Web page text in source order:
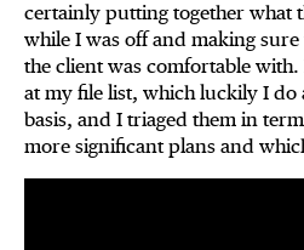
certainly putting together what
while I was off and making
the client was comfortable with.
at my file list, which luckily I do
basis, and I triaged them in
more significant plans and